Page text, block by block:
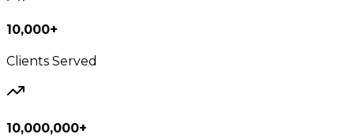
10,000+
Clients Served
10,000,000+